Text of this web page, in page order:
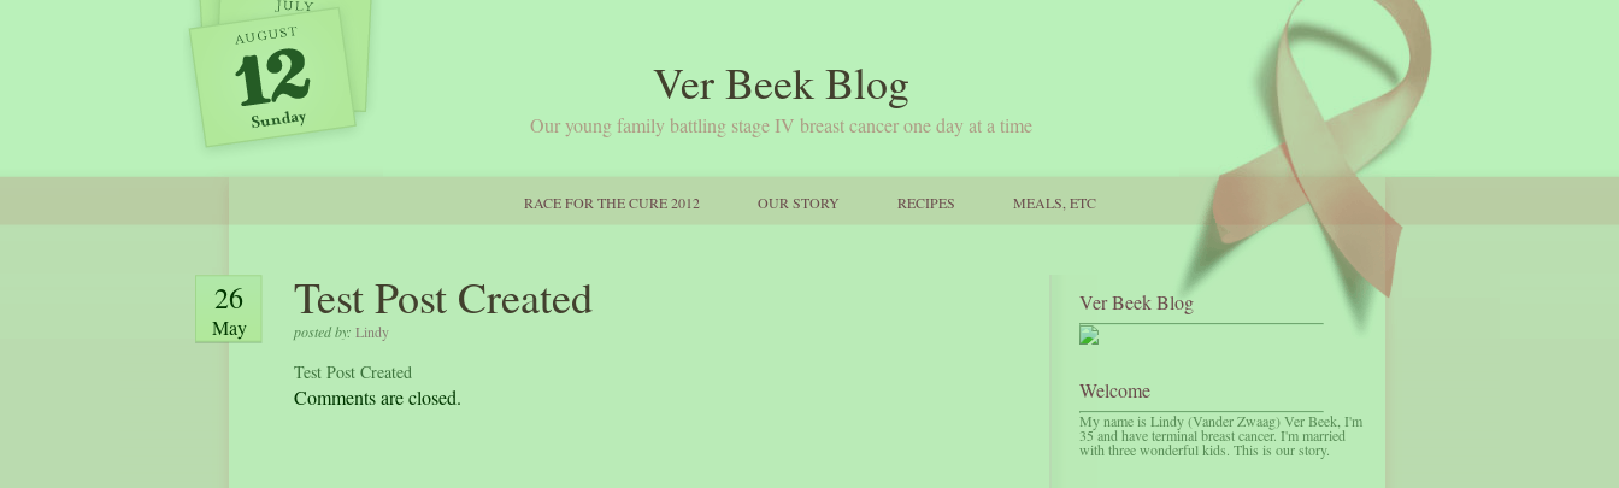
Ver Beek Blog
Our young family battling stage IV breast cancer one day at a time
RACE FOR THE CURE 2012 OUR STORY RECIPES MEALS, ETC
26
May
Test Post Created
posted by: Lindy
Test Post Created
Comments are closed.
Ver Beek Blog
Welcome
My name is Lindy (Vander Zwaag) Ver Beek, I'm
35 and have terminal breast cancer. I'm married
with three wonderful kids. This is our story.